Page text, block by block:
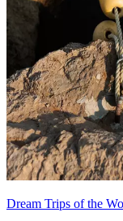
Dream Trips of the